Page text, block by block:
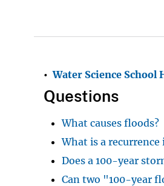
•Water Science School
Questions
What causes floods?
What is a recurrence
Does a 100-year
Can two "100-year